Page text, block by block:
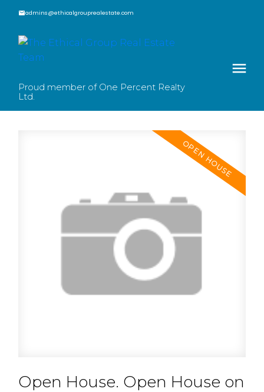
admins@ethicalgrouprealestate.com
Proud member of One Percent Realty
Ltd.
Open House. Open House on